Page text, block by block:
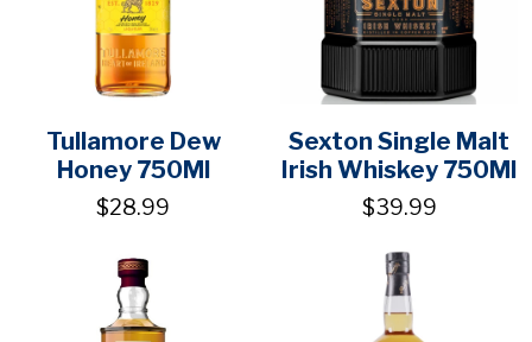
Tullamore Dew
Honey 750Ml
$28.99
Sexton Single Malt
Irish Whiskey 750Ml
$39.99